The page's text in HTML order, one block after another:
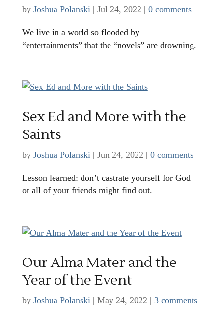
by Joshua Polanski | Jul 24, 2022 | 0 comments
We live in a world so flooded by
“entertainments” that the “novels” are drowning.
Sex Ed and More with the
Saints
by Joshua Polanski| Jun 24, 2022 | 0 comments
Lesson learned: don’t castrate yourself for God
or all of your friends might find out.
Our Alma Mater and the
Year of the Event
by Joshua Polanski| May 24, 2022 | 3 comments